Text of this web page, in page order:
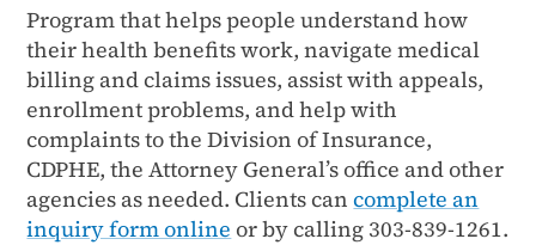
Program that helps people understand how
their health benefits work, navigate medical
billing and claims issues, assist with appeals,
enrollment problems, and help with
complaints to the Division of Insurance,
CDPHE, the Attorney General’s office and other
agencies as needed. Clients cancomplete an
inquiry form online or by calling 303-839-1261.